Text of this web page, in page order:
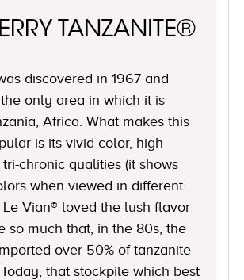
TANZANITE®
discovered in 1967 and
only area in which it is
Africa. What makes this
is its vivid color, high
chronic qualities (it shows
when viewed in different
Le Vian® loved the lush flavor
so much that, in the 80s, the
over 50% of tanzanite
that stockpile which best